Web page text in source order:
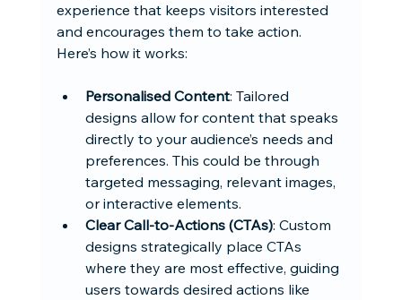
experience that keeps visitors interested
and encourages them to take action.
Here’s how it works:
Personalised Content: Tailored
designs allow for content that speaks
directly to your audience’s needs and
preferences. This could be through
targeted messaging, relevant images,
or interactive elements.
Clear Call-to-Actions (CTAs): Custom
designs strategically place CTAs
where they are most effective, guiding
users towards desired actions like